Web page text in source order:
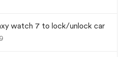
watch 7 to lock/unlock car